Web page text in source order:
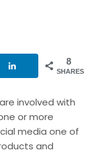
8
SHARES
involved with
or more
media one of
and